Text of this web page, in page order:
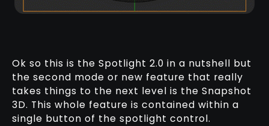
Ok so this is the Spotlight 2.0 in a nutshell but
the second mode or new feature that really
takes things to the next level is the Snapshot
3D. This whole feature is contained within a
single button of the spotlight control.